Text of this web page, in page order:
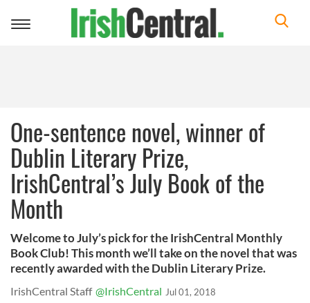
Toggle
One-sentence novel, winner of
Dublin Literary Prize,
IrishCentral’s July Book of the
Month
Welcome to July’s pick for the IrishCentral Monthly
Book Club! This month we’ll take on the novel that was
recently awarded with the Dublin Literary Prize.
IrishCentral Staff @IrishCentral Jul 01, 2018